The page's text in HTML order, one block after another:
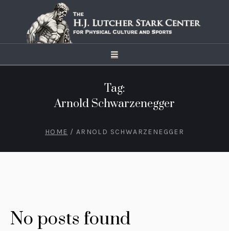
Tag:
Arnold Schwarzenegger
HOME / ARNOLD SCHWARZENEGGER
No posts found